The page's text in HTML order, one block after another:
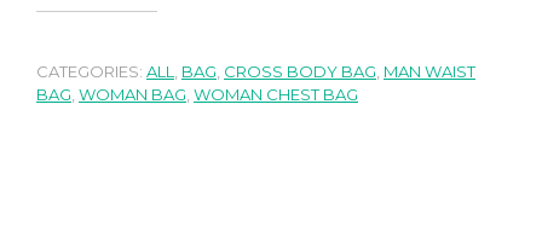
CATEGORIES: ALL, BAG, CROSS BODY BAG, MAN WAIST
BAG, WOMAN BAG, WOMAN CHEST BAG